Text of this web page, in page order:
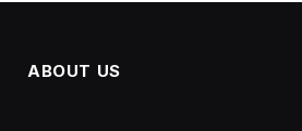
ABOUT US